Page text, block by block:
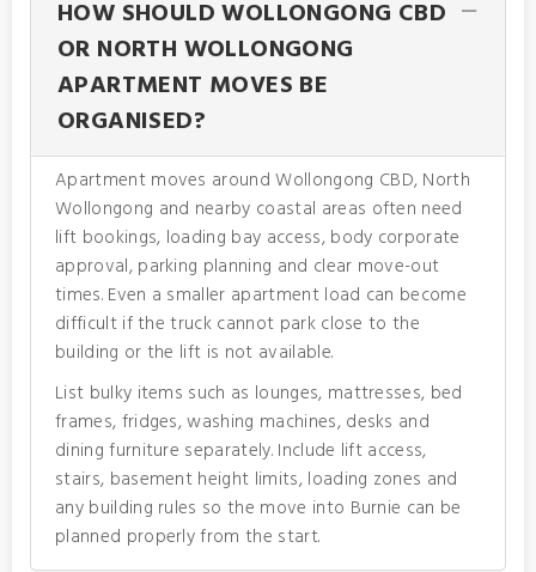
HOW SHOULD WOLLONGONG CBD
OR NORTH WOLLONGONG
APARTMENT MOVES BE
ORGANISED?
Apartment moves around Wollongong CBD, North
Wollongong and nearby coastal areas often need
lift bookings, loading bay access, body corporate
approval, parking planning and clear move-out
times. Even a smaller apartment load can become
difficult if the truck cannot park close to the
building or the lift is not available.
List bulky items such as lounges, mattresses, bed
frames, fridges, washing machines, desks and
dining furniture separately. Include lift access,
stairs, basement height limits, loading zones and
any building rules so the move into Burnie can be
planned properly from the start.